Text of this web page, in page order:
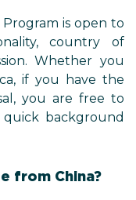
is open to
country of
Whether you
if you have the
you are free to
background
from China?